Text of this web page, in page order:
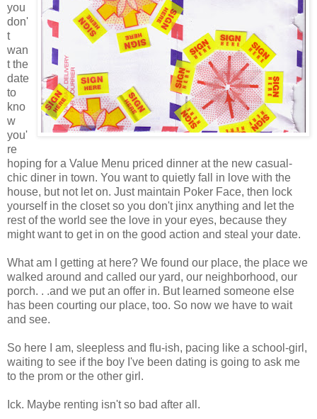
you
don'
t
wan
t the
date
to
kno
w
you'
re
hoping for a Value Menu priced dinner at the new casual-
chic diner in town. You want to quietly fall in love with the
house, but not let on. Just maintain Poker Face, then lock
yourself in the closet so you don't jinx anything and let the
rest of the world see the love in your eyes, because they
might want to get in on the good action and steal your date.
What am I getting at here? We found our place, the place we
walked around and called our yard, our neighborhood, our
porch. . .and we put an offer in. But learned someone else
has been courting our place, too. So now we have to wait
and see.
So here I am, sleepless and flu-ish, pacing like a school-girl,
waiting to see if the boy I've been dating is going to ask me
to the prom or the other girl.
Ick. Maybe renting isn't so bad after all.